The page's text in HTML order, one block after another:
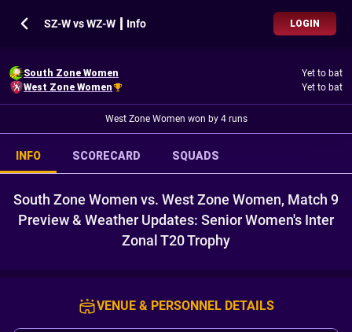
SZ-W vs WZ-W ┃ Info LOGIN
South Zone Women
Yet to bat
West Zone Women
Yet to bat
West Zone Women won by 4 runs
INFO SCORECARD SQUADS
South Zone Women vs. West Zone Women, Match 9
Preview & Weather Updates: Senior Women's Inter
Zonal T20 Trophy
VENUE & PERSONNEL DETAILS